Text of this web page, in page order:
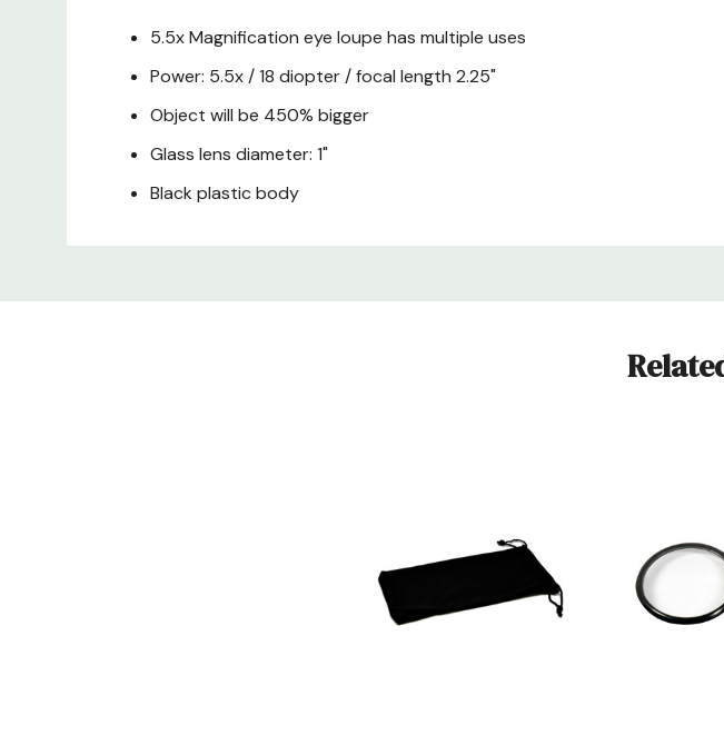
5.5x Magnification eye loupe has multiple uses
Power: 5.5x / 18 diopter / focal length 2.25"
Object will be 450% bigger
Glass lens diameter: 1"
Black plastic body
Custom